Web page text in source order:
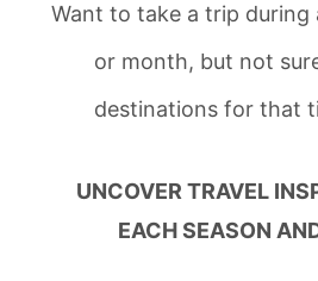
Want to take a trip during
or month, but not
destinations for that
UNCOVER TRAVEL
EACH SEASON